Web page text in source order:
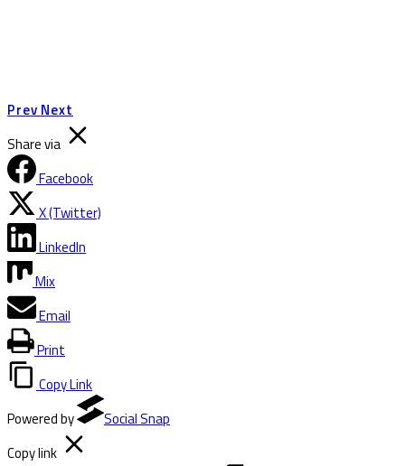
Prev Next
Share via
Facebook
X (Twitter)
LinkedIn
Mix
Email
Print
Copy Link
Powered by
Social Snap
Copy link